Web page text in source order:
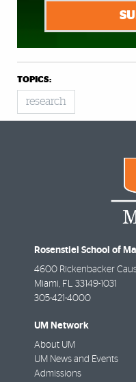
TOPICS:
research
Rosenstiel School of
4600 Rickenbacker
Miami FL
33149-1031
305-421-4000
UM Network
About UM
UM News and Events
Admissions